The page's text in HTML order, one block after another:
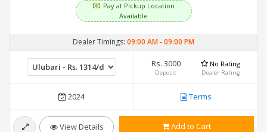
Pay at Pickup Location
Available
Dealer Timings: 09:00 AM-09:00 PM
Rs. 3000
Deposit
No Rating
Dealer Rating
2024 Terms
View Details Add to Cart